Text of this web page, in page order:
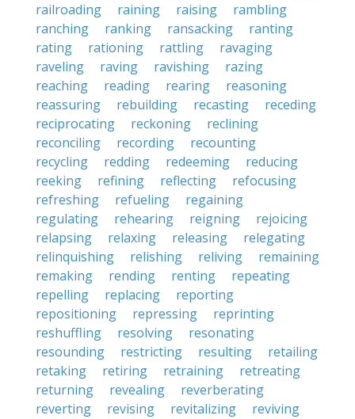
railroading
raining raising
rambling
ranching
ranking ransacking
ranting
rating
rationing rattling
ravaging
raveling
raving ravishing
razing
reaching
reading rearing
reasoning
reassuring
rebuilding recasting
receding
reciprocating
reckoning
reclining
reconciling
recording
recounting
recycling
redding redeeming
reducing
reeking
refining reflecting
refocusing
refreshing
refueling
regaining
regulating
rehearing reigning
rejoicing
relapsing
relaxing releasing
relegating
relinquishing
relishing reliving
remaining
remaking
rending renting
repeating
repelling
replacing
reporting
repositioning
repressing
reprinting
reshuffling
resolving
resonating
resounding
restricting resulting
retailing
retaking
retiring retraining
retreating
returning
revealing
reverberating
reverting
revising revitalizing reviving